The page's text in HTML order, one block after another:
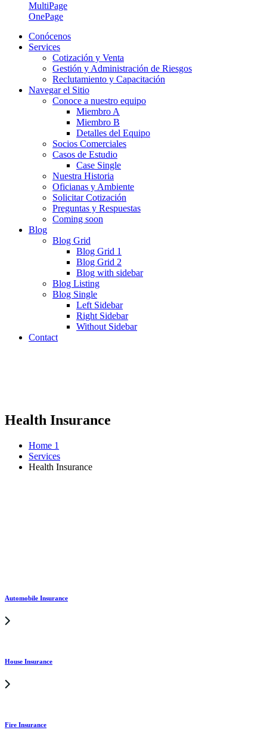
MultiPage
OnePage
Conócenos
Services
Cotización y Venta
Gestión y Administración de Riesgos
Reclutamiento y Capacitación
Navegar el Sitio
Conoce a nuestro equipo
Miembro A
Miembro B
Detalles del Equipo
Socios Comerciales
Casos de Estudio
Case Single
Nuestra Historia
Oficianas y Ambiente
Solicitar Cotización
Preguntas y Respuestas
Coming soon
Blog
Blog Grid
Blog Grid 1
Blog Grid 2
Blog with sidebar
Blog Listing
Blog Single
Left Sidebar
Right Sidebar
Without Sidebar
Contact
Health Insurance
Home 1
Services
Health Insurance
Automobile Insurance
House Insurance
Fire Insurance